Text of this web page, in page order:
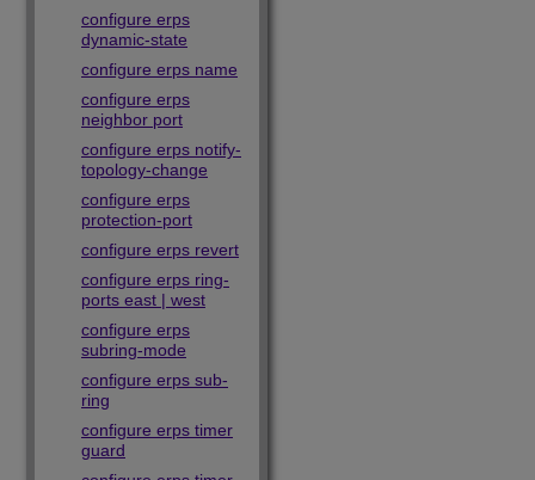
configure erps
dynamic-state
configure erps name
configure erps
neighbor port
configure erps notify-
topology-change
configure erps
protection-port
configure erps revert
configure erps ring-
ports east | west
configure erps
subring-mode
configure erps sub-
ring
configure erps timer
guard